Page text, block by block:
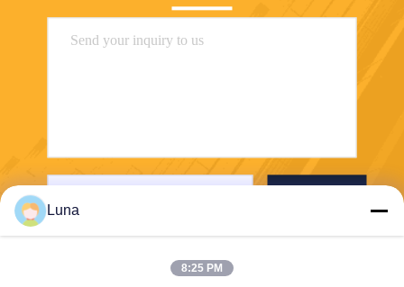
Luna
8:25 PM